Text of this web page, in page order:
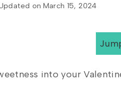
on March 15, 2024
into your